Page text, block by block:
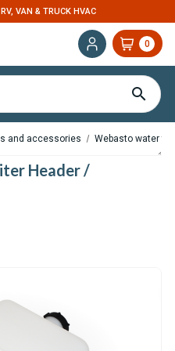
VAN & TRUCK HVAC
0
and accessories Webasto water
Header /